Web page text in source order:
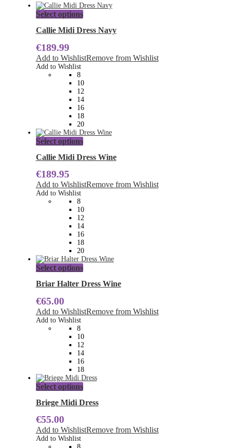
Select optionsThis
has
The
options
be
chosen
on
the
product
page
Callie Midi Dress Navy
€189.99
Add to WishlistRemove from Wishlist
Add to Wishlist
8
10
12
14
16
18
20
Select optionsThis
product
has
The
options
be
chosen
on
the
product
page
Callie Midi Dress Wine
€189.95
Add to WishlistRemove from Wishlist
Add to Wishlist
8
10
12
14
16
18
20
Select optionsThis
has
The
options
be
chosen
on
the
product
page
Briar Halter Dress Wine
€65.00
Add to WishlistRemove from Wishlist
Add to Wishlist
8
10
12
14
16
18
Select optionsThis
product
has
The
options
Briege Midi Dress
€55.00
Add to WishlistRemove from Wishlist
Add to Wishlist